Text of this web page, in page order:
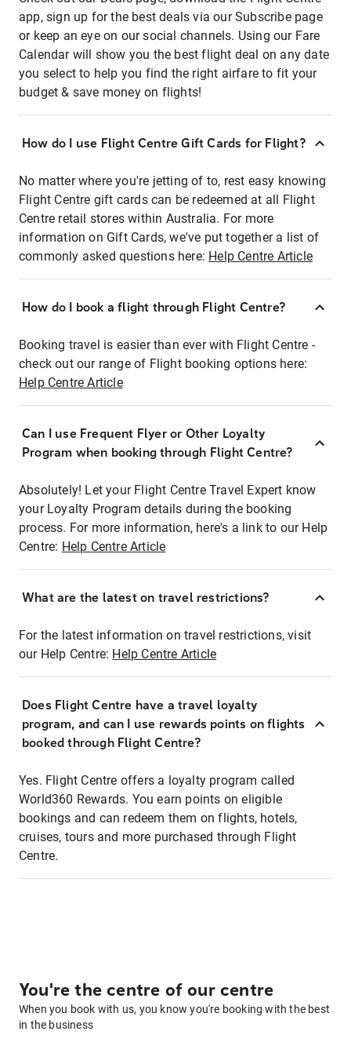
app, sign up for the best deals via our Subscribe page
or keep an eye on our social channels. Using our Fare
Calendar will show you the best flight deal on any date
you select to help you find the right airfare to fit your
budget & save money on flights!
How do I use Flight Centre Gift Cards for Flight?
No matter where you're jetting of to, rest easy knowing
Flight Centre gift cards can be redeemed at all Flight
Centre retail stores within Australia. For more
information on Gift Cards, we've put together a list of
commonly asked questions here: Help Centre Article
How do I book a flight through Flight Centre?
Booking travel is easier than ever with Flight Centre -
check out our range of Flight booking options here:
Help Centre Article
Can I use Frequent Flyer or Other Loyalty
Program when booking through Flight Centre?
Absolutely! Let your Flight Centre Travel Expert know
your Loyalty Program details during the booking
process. For more information, here's a link to our Help
Centre: Help Centre Article
What are the latest on travel restrictions?
For the latest information on travel restrictions, visit
our Help Centre: Help Centre Article
Does Flight Centre have a travel loyalty
program, and can I use rewards points on flights
booked through Flight Centre?
Yes. Flight Centre offers a loyalty program called
World360 Rewards. You earn points on eligible
bookings and can redeem them on flights, hotels,
cruises, tours and more purchased through Flight
Centre.
You're the centre of our centre
When you book with us, you know you're booking with the best
in the business